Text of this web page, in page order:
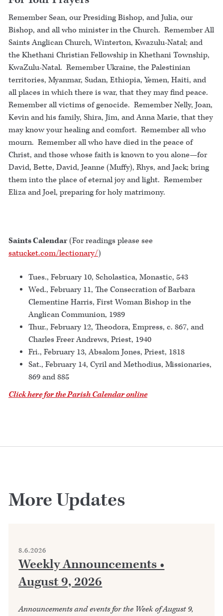
Remember Sean, our Presiding Bishop, and Julia, our
Bishop, and all who minister in the Church. Remember All
Saints Anglican Church, Winterton, Kwazulu-Natal; and
the Khethani Christian Fellowship in Khethani Township,
KwaZulu-Natal. Remember Ukraine, the Palestinian
territories, Myanmar, Sudan, Ethiopia, Yemen, Haiti, and
all places in which there is war, that they may find peace.
Remember all victims of genocide. Remember Nelly, Joan,
Kevin and his family, Shira, Jim, and Anna Marie, that they
may know your healing and comfort. Remember all who
mourn. Remember all who have died in the peace of
Christ, and those whose faith is known to you alone—for
David, Bette, David, Jeanne (Muffy), Rhys, and Jack; bring
them into the place of eternal joy and light. Remember
Eliza and Joel, preparing for holy matrimony.
Saints Calendar(For readings please see
satucket.com/lectionary/)
Tues., February 10, Scholastica, Monastic, 543
Wed., February 11, The Consecration of Barbara
Clementine Harris, First Woman Bishop in the
Anglican Communion, 1989
Thur., February 12, Theodora, Empress, c. 867, and
Charles Freer Andrews, Priest, 1940
Fri., February 13, Absalom Jones, Priest, 1818
Sat., February 14, Cyril and Methodius, Missionaries,
869 and 885
Click here for the Parish Calendar online
More Updates
8.6.2026
Weekly Announcements •
August 9, 2026
Announcements and events for the Week of August 9,